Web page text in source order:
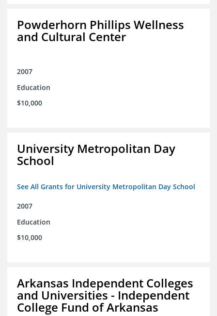
Powderhorn Phillips Wellness
and Cultural Center
2007
Education
$10,000
University Metropolitan Day
School
See All Grants for University Metropolitan Day School
2007
Education
$10,000
Arkansas Independent Colleges
and Universities - Independent
College Fund of Arkansas